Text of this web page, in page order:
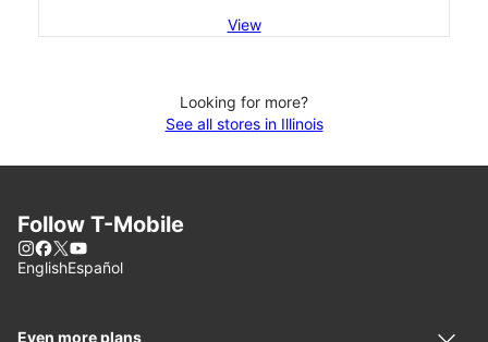
View
Looking for more?
See all stores in Illinois